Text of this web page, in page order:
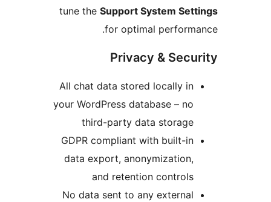
tune theSupport System
for optimal
Privacy &
All chat data stored locally in
your WordPress database – no
third-party data storage
GDPR compliant with built-in
data export, anonymization,
and retention controls
No data sent to any external